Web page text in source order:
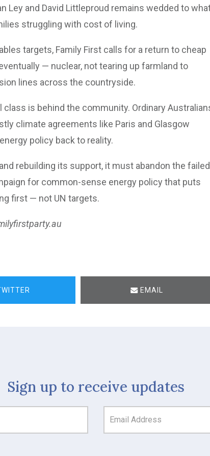
Ley and David Littleproud remains wedded to
struggling with cost of living.
targets, Family First calls for a return to cheap
— nuclear, not tearing up farmland to
lines across the countryside.
is behind the community. Ordinary
climate agreements like Paris and Glasgow
policy back to reality.
rebuilding its support, it must abandon the failed
for common-sense energy policy that puts
first — not UN targets.
EMAIL
Sign up to receive updates